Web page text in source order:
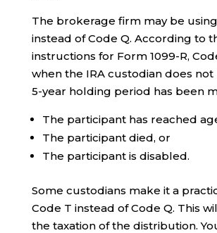
The brokerage firm may be
instead of Code Q. According to
instructions for Form 1099-R,
when the IRA custodian does not
5-year holding period has been
The participant has reached
The participant died, or
The participant is disabled.
Some custodians make it a
Code T instead of Code Q. This
the taxation of the distribution.